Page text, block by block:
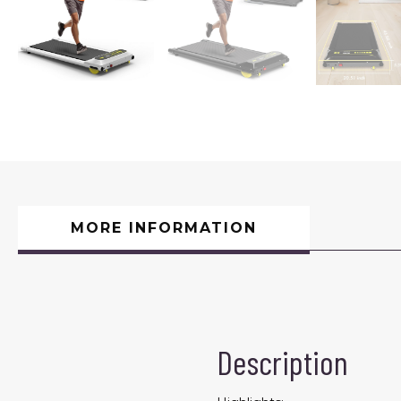
MORE INFORMATION
Description